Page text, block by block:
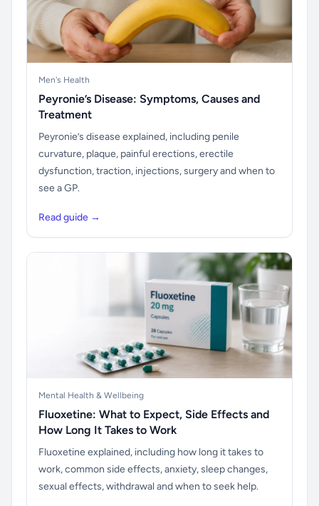
Men's Health
Peyronie’s Disease: Symptoms, Causes and
Treatment
Peyronie’s disease explained, including penile
curvature, plaque, painful erections, erectile
dysfunction, traction, injections, surgery and when to
see a GP.
Read guide →
Mental Health & Wellbeing
Fluoxetine: What to Expect, Side Effects and
How Long It Takes to Work
Fluoxetine explained, including how long it takes to
work, common side effects, anxiety, sleep changes,
sexual effects, withdrawal and when to seek help.